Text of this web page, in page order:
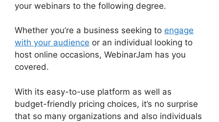
your webinars to the following degree.
Whether you’re a business seeking to engage
with your audience or an individual looking to
host online occasions, WebinarJam has you
covered.
With its easy-to-use platform as well as
budget-friendly pricing choices, it’s no surprise
that so many organizations and also individuals